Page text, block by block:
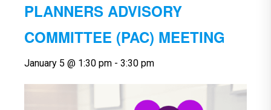
PLANNERS ADVISORY
COMMITTEE (PAC) MEETING
January 5 @ 1:30 pm - 3:30 pm